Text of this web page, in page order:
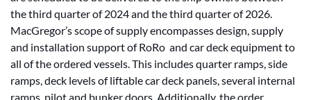
the third quarter of 2024 and the third quarter of 2026.
MacGregor’s scope of supply encompasses design, supply
and installation support of RoRo and car deck equipment to
all of the ordered vessels. This includes quarter ramps, side
ramps, deck levels of liftable car deck panels, several internal
ramps, pilot and bunker doors. Additionally, the order